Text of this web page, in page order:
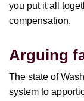
you put it all
compensation.
Arguing
The state of
system to